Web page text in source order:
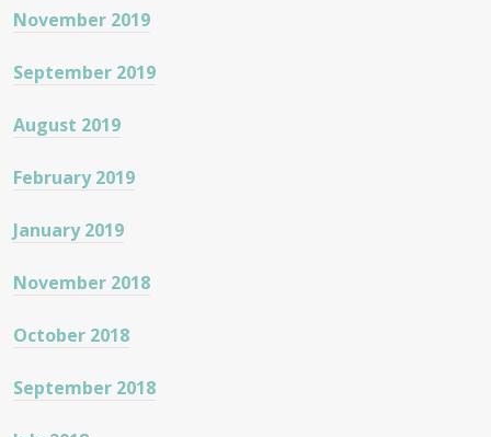
November 2019
September 2019
August 2019
February 2019
January 2019
November 2018
October 2018
September 2018